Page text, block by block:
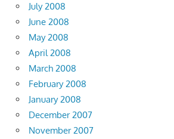
July 2008
June 2008
May 2008
April 2008
March 2008
February 2008
January 2008
December 2007
November 2007